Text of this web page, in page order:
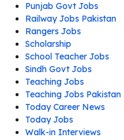
Punjab Govt Jobs
Railway Jobs Pakistan
Rangers Jobs
Scholarship
School Teacher Jobs
Sindh Govt Jobs
Teaching Jobs
Teaching Jobs Pakistan
Today Career News
Today Jobs
Walk-in Interviews